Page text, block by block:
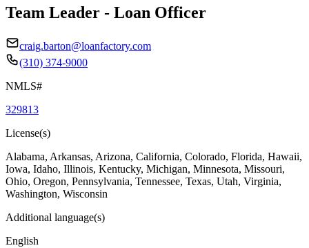
Team Leader - Loan Officer
craig.barton@loanfactory.com
(310) 374-9000
NMLS#
329813
License(s)
Alabama, Arkansas, Arizona, California, Colorado, Florida, Hawaii,
Iowa, Idaho, Illinois, Kentucky, Michigan, Minnesota, Missouri,
Ohio, Oregon, Pennsylvania, Tennessee, Texas, Utah, Virginia,
Washington, Wisconsin
Additional language(s)
English